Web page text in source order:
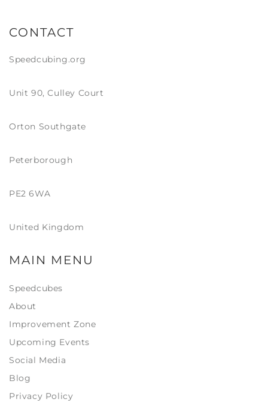
CONTACT
Speedcubing.org
Unit 90, Culley Court
Orton Southgate
Peterborough
PE2 6WA
United Kingdom
MAIN MENU
Speedcubes
About
Improvement Zone
Upcoming Events
Social Media
Blog
Privacy Policy